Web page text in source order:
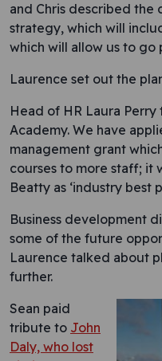
and Chris described the
strategy, which will
which will allow us to go
Laurence set out the
Head of HR Laura
Academy. We have
management grant
courses to more staff; it
Beatty as ‘industry best
Business development
some of the future
Laurence talked about
further.
Sean paid
tribute to John
Daly, who lost